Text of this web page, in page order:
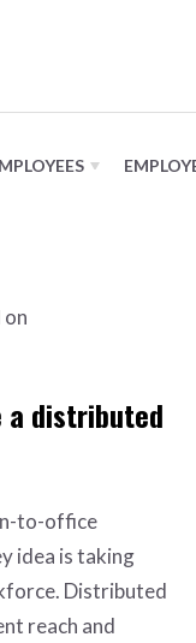
a distributed
to-office
idea is taking
Distributed
reach and